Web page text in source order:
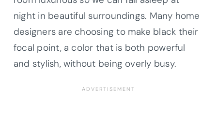
night in beautiful surroundings. Many home
designers are choosing to make black their
focal point, a color that is both powerful
and stylish, without being overly busy.